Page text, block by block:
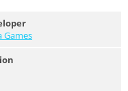
Games